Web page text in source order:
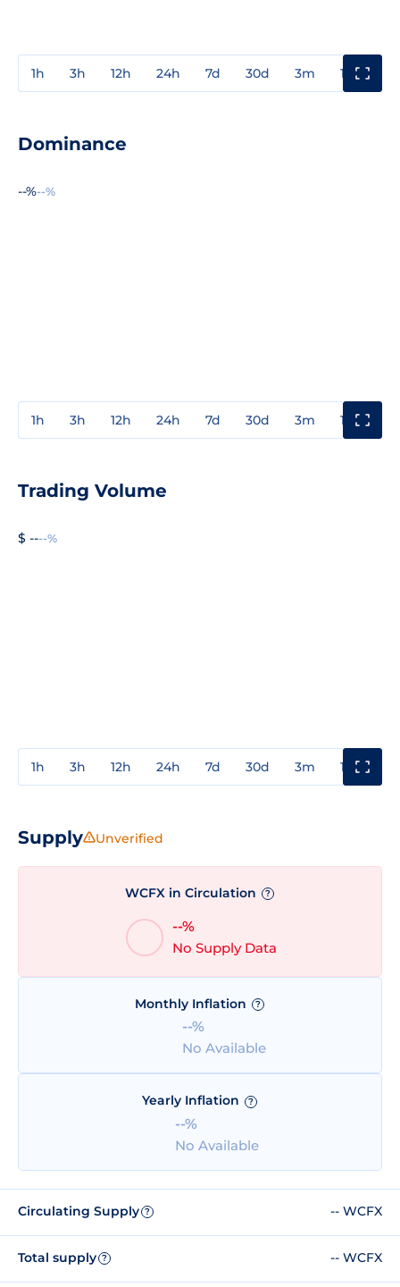
1h 3h 12h 24h 7d 30d 3m 1y
Dominance
--%--%
1h 3h 12h 24h 7d 30d 3m 1y
Trading Volume
$ ----%
1h 3h 12h 24h 7d 30d 3m 1y
Supply Unverified
WCFX in Circulation ?
--%
No Supply Data
Monthly Inflation ?
--%
No Available
Yearly Inflation ?
--%
No Available
Circulating Supply ? -- WCFX
Total supply ? -- WCFX